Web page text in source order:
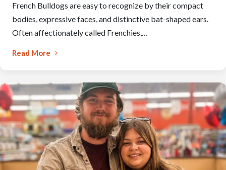
French Bulldogs are easy to recognize by their compact
bodies, expressive faces, and distinctive bat-shaped ears.
Often affectionately called Frenchies,…
Read More